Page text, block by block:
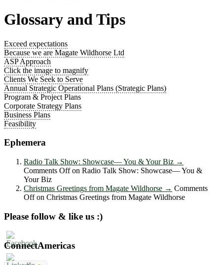
Glossary and Tips
Exceed expectations
Because we are Magate Wildhorse Ltd
ASP Approach
Click the image to magnify
Clients We Seek to Serve
Annual Strategic Operational Plans (Strategic Plans)
Program & Project Plans
Corporate Strategy Plans
Business Plans
Feasibility
Ephemera
Radio Talk Show: Showcase― You & Your Biz →
Comments Offon Radio Talk Show: Showcase― You &
Your Biz
Christmas Greetings from Magate Wildhorse → Comments
Offon Christmas Greetings from Magate Wildhorse
Please follow & like us :)
ConnectAmericas